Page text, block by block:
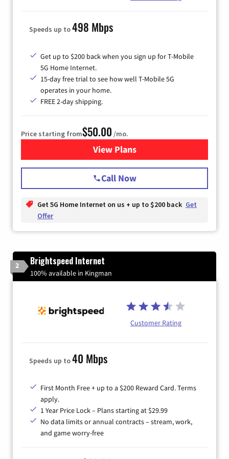
Speeds up to498 Mbps
Get up to $200 back when you sign up for T-Mobile
5G Home Internet.
15-day free trial to see how well T-Mobile 5G
operates in your home.
FREE 2-day shipping.
Price starting from$50.00 /mo.
View Plansfor T-Mobile Home Internet
Call Now
Get 5G Home Internet on us + up to $200 back Get
Offer
2 Brightspeed Internet
100% available in Kingman
Customer Rating
Speeds up to40 Mbps
First Month Free + up to a $200 Reward Card. Terms
apply.
1 Year Price Lock – Plans starting at $29.99
No data limits or annual contracts – stream, work,
and game worry-free